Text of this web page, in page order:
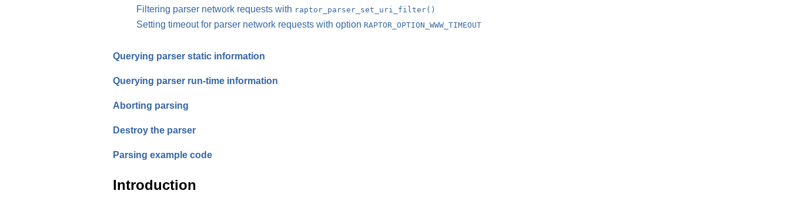
Filtering parser network requests with raptor_parser_set_uri_filter()
Setting timeout for parser network requests with option RAPTOR_OPTION_WWW_TIMEOUT
Querying parser static information
Querying parser run-time information
Aborting parsing
Destroy the parser
Parsing example code
Introduction